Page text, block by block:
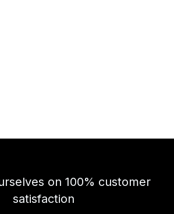
on 100% customer
satisfaction